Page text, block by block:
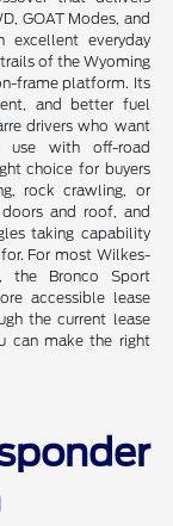
GOAT Modes, and
everyday
of the Wyoming
frame platform. Its
and better fuel
drivers who want
use with off-road
choice for buyers
rock crawling, or
and roof, and
taking capability
For most Wilkes-
the Bronco Sport
accessible lease
the current lease
can make the right